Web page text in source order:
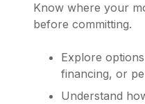
Know where your
before committing.
Explore
financing, or
Understand